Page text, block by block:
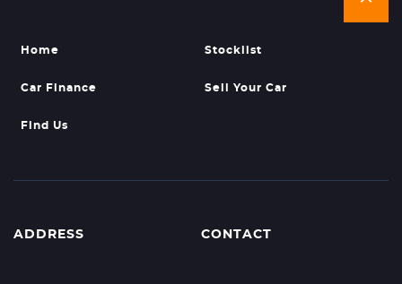
Home Stocklist
Car Finance Sell Your Car
Find Us
ADDRESS CONTACT